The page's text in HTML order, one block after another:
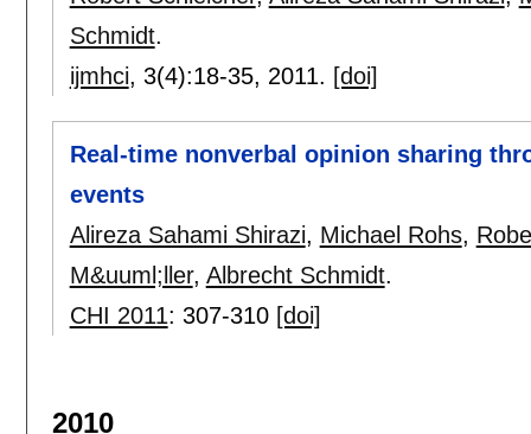
Schmidt.
ijmhci, 3(4):18-35, 2011. [doi]
Real-time nonverbal opinion sharing
events
Alireza Sahami Shirazi, Michael Rohs,
M&uuml;ller, Albrecht Schmidt.
CHI 2011: 307-310 [doi]
2010